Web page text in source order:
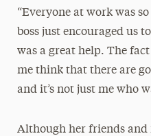
“Everyone at work was
boss just encouraged us
was a great help. The
me think that there are
and it’s not just me who
Although her friends